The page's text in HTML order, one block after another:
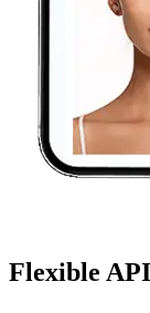
Flexible